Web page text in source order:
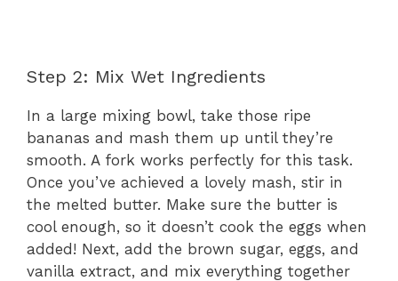
Step 2: Mix Wet Ingredients
In a large mixing bowl, take those ripe
bananas and mash them up until they’re
smooth. A fork works perfectly for this task.
Once you’ve achieved a lovely mash, stir in
the melted butter. Make sure the butter is
cool enough, so it doesn’t cook the eggs when
added! Next, add the brown sugar, eggs, and
vanilla extract, and mix everything together